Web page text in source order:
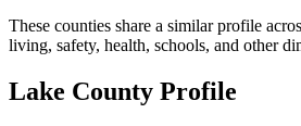
These counties share a similar profile
living, safety, health, schools, and other
Lake County Profile